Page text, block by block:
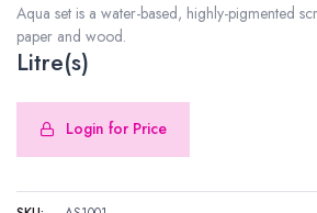
Aqua set is a water-based, highly-pigmented
paper and wood.
Litre(s)
Login for Price